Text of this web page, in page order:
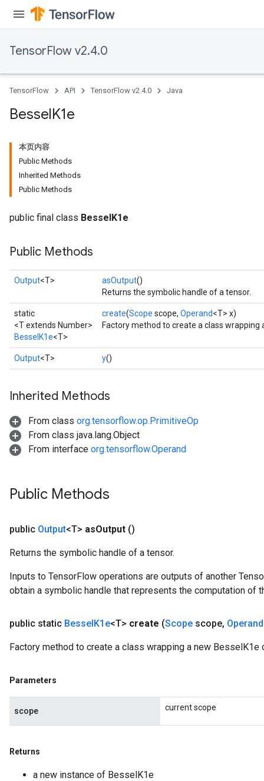
TensorFlow v2.4.0
TensorFlow API TensorFlow v2.4.0 Java
BesselK1e
本页内容
Public Methods
Inherited Methods
Public Methods
public final class BesselK1e
Public Methods
Output<T> asOutput()
Returns the symbolic handle of a tensor.
static
<T extends Number>
BesselK1e<T>
create(Scope scope, Operand<T> x)
Factory method to create a class wrapping
Output<T> y()
Inherited Methods
From class org.tensorflow.op.PrimitiveOp
From class java.lang.Object
From interface org.tensorflow.Operand
Public Methods
public Output<T> asOutput ()
Returns the symbolic handle of a tensor.
Inputs to TensorFlow operations are outputs of another
obtain a symbolic handle that represents the computation of
public static BesselK1e<T> create (Scope scope, Operand
Factory method to create a class wrapping a new BesselK1e
Parameters
scope current scope
Returns
a new instance of BesselK1e